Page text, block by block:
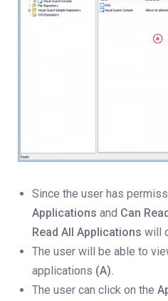
Since the user has
Applications and Can
Read All Applications will
The user will be able to
applications (A).
The user can click on the